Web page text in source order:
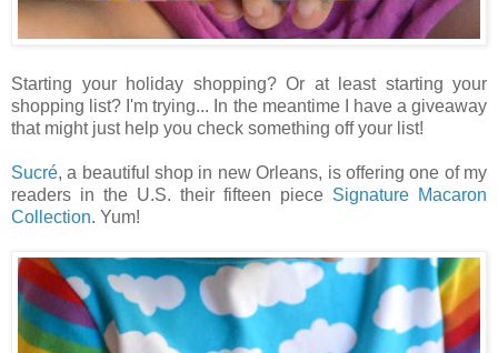
Starting your holiday shopping? Or at least starting your
shopping list? I'm trying... In the meantime I have a giveaway
that might just help you check something off your list!
Sucré, a beautiful shop in new Orleans, is offering one of my
readers in the U.S. their fifteen piece Signature Macaron
Collection. Yum!